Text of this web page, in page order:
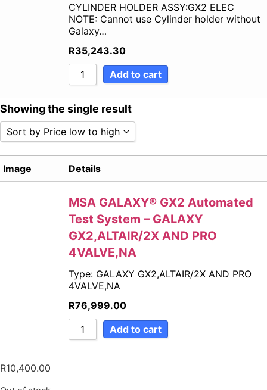
CYLINDER HOLDER ASSY:GX2 ELEC
NOTE: Cannot use Cylinder holder without
Galaxy…
R35,243.30
Add to cart
Showing the single result
Sort by Price low to high
Sort by Popularity
Sort by Rating
Sort by Price low to high
Sort by Price high to low
Sort by Newness
Sort by Name A - Z
Sort by Name Z - A
Image Details
MSA GALAXY® GX2 Automated
Test System – GALAXY
GX2,ALTAIR/2X AND PRO
4VALVE,NA
Type: GALAXY GX2,ALTAIR/2X AND PRO
4VALVE,NA
R76,999.00
Add to cart
R10,400.00